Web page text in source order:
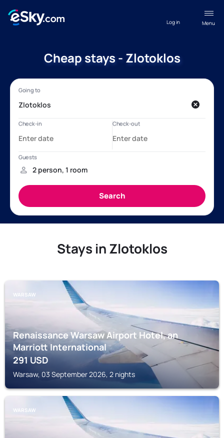
Menu
Log in
Cheap stays - Zlotoklos
Stays in Zlotoklos
WARSAW
Renaissance Warsaw Airport Hotel, an
Marriott International
291USD
Warsaw, 03 September 2026, 2 nights
WARSAW